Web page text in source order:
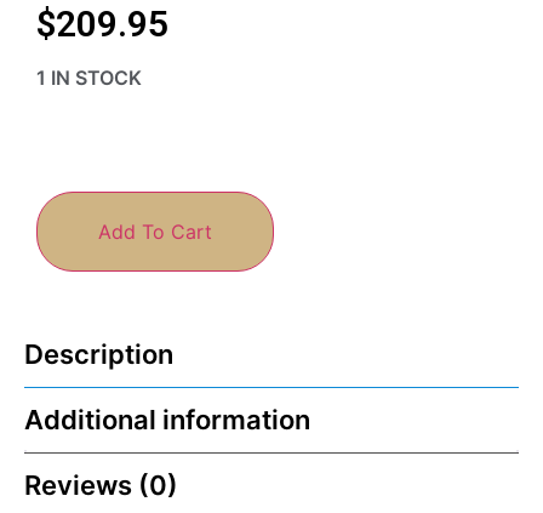
$209.95
1 IN STOCK
Add To Cart
Description
Additional information
Reviews (0)